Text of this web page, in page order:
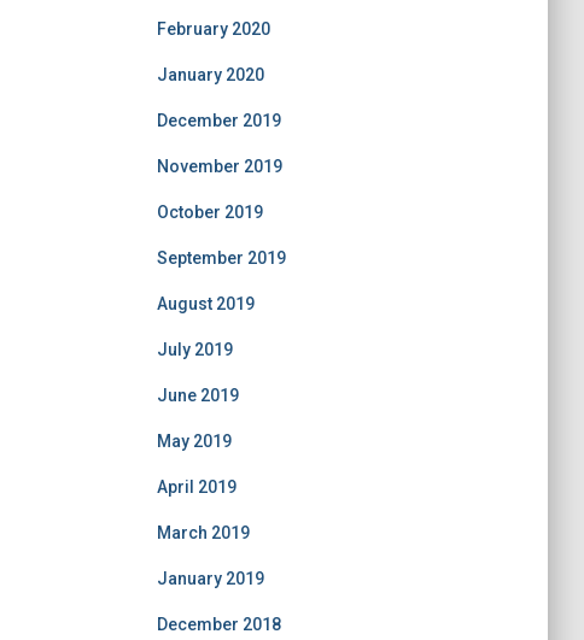
February 2020
January 2020
December 2019
November 2019
October 2019
September 2019
August 2019
July 2019
June 2019
May 2019
April 2019
March 2019
January 2019
December 2018